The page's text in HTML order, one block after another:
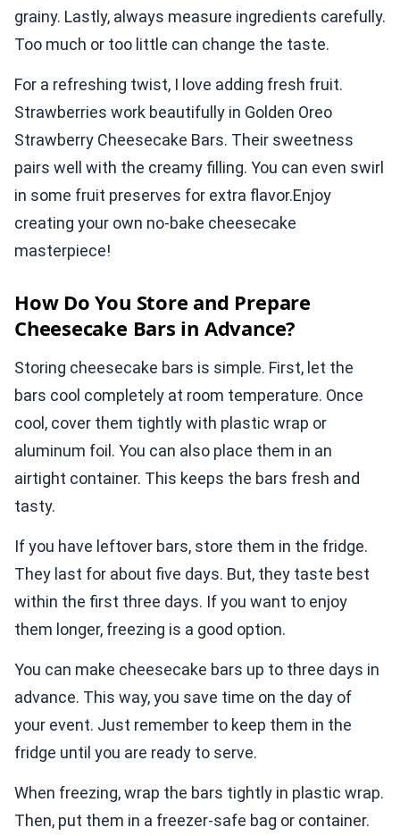
grainy. Lastly, always measure ingredients carefully.
Too much or too little can change the taste.
For a refreshing twist, I love adding fresh fruit.
Strawberries work beautifully in Golden Oreo
Strawberry Cheesecake Bars. Their sweetness
pairs well with the creamy filling. You can even swirl
in some fruit preserves for extra flavor.Enjoy
creating your own no-bake cheesecake
masterpiece!
How Do You Store and Prepare
Cheesecake Bars in Advance?
Storing cheesecake bars is simple. First, let the
bars cool completely at room temperature. Once
cool, cover them tightly with plastic wrap or
aluminum foil. You can also place them in an
airtight container. This keeps the bars fresh and
tasty.
If you have leftover bars, store them in the fridge.
They last for about five days. But, they taste best
within the first three days. If you want to enjoy
them longer, freezing is a good option.
You can make cheesecake bars up to three days in
advance. This way, you save time on the day of
your event. Just remember to keep them in the
fridge until you are ready to serve.
When freezing, wrap the bars tightly in plastic wrap.
Then, put them in a freezer-safe bag or container.